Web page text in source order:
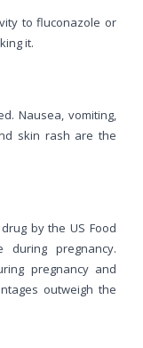
to fluconazole or
it.
Nausea, vomiting,
skin rash are the
by the US Food
during pregnancy.
pregnancy and
outweigh the